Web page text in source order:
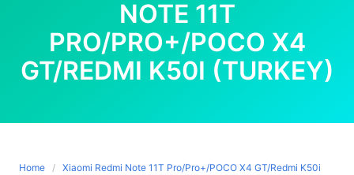
NOTE 11T
PRO/PRO+/POCO X4
GT/REDMI K50I (TURKEY)
Home
Xiaomi Redmi Note 11T Pro/Pro+/POCO X4 GT/Redmi K50i